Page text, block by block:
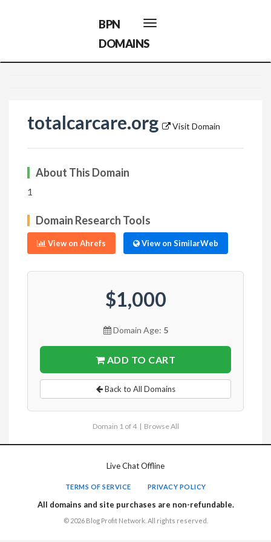
Toggle
navigation
BPN
DOMAINS
totalcarcare.org Visit Domain
About This Domain
1
Domain Research Tools
View on Ahrefs View on SimilarWeb
$1,000
Domain Age: 5
ADD TO CART
Back to All Domains
Domain 1 of 4 | Browse All
Live Chat Offline
TERMS OF SERVICE PRIVACY POLICY
All domains and site purchases are non-refundable.
© 2026 Blog Profit Network. All rights reserved.